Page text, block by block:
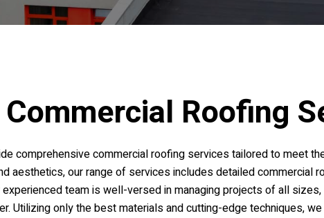
Roofing
comprehensive commercial roofing services tailored to meet
aesthetics, our range of services includes detailed
team is well-versed in managing projects of all
Utilizing only the best materials and cutting-edge techniques,